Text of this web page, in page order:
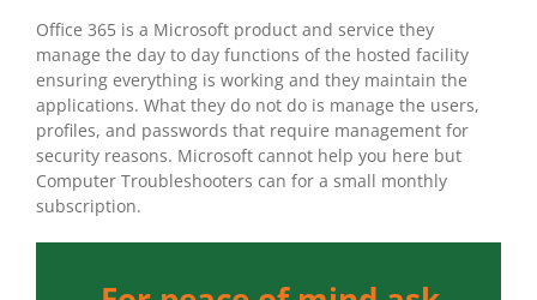
Office 365 is a Microsoft product and service they
manage the day to day functions of the hosted facility
ensuring everything is working and they maintain the
applications. What they do not do is manage the users,
profiles, and passwords that require management for
security reasons. Microsoft cannot help you here but
Computer Troubleshooters can for a small monthly
subscription.